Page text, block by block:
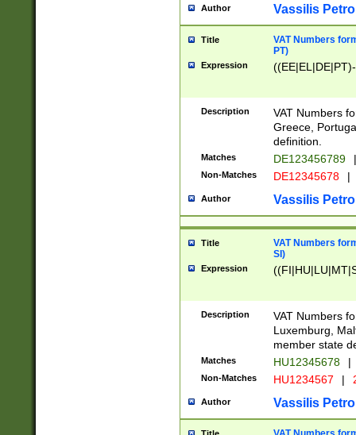
Author Vassilis
Title
VAT Numbers
PT)
Expression
Description
VAT Numbers
Greece,
definition.
Matches DE123456789 |
Non-Matches DE12345678 |
Author Vassilis
Title
VAT Numbers
SI)
Expression
Description
VAT Numbers
Luxemburg,
member state
Matches HU12345678 |
Non-Matches HU1234567 |
Author Vassilis